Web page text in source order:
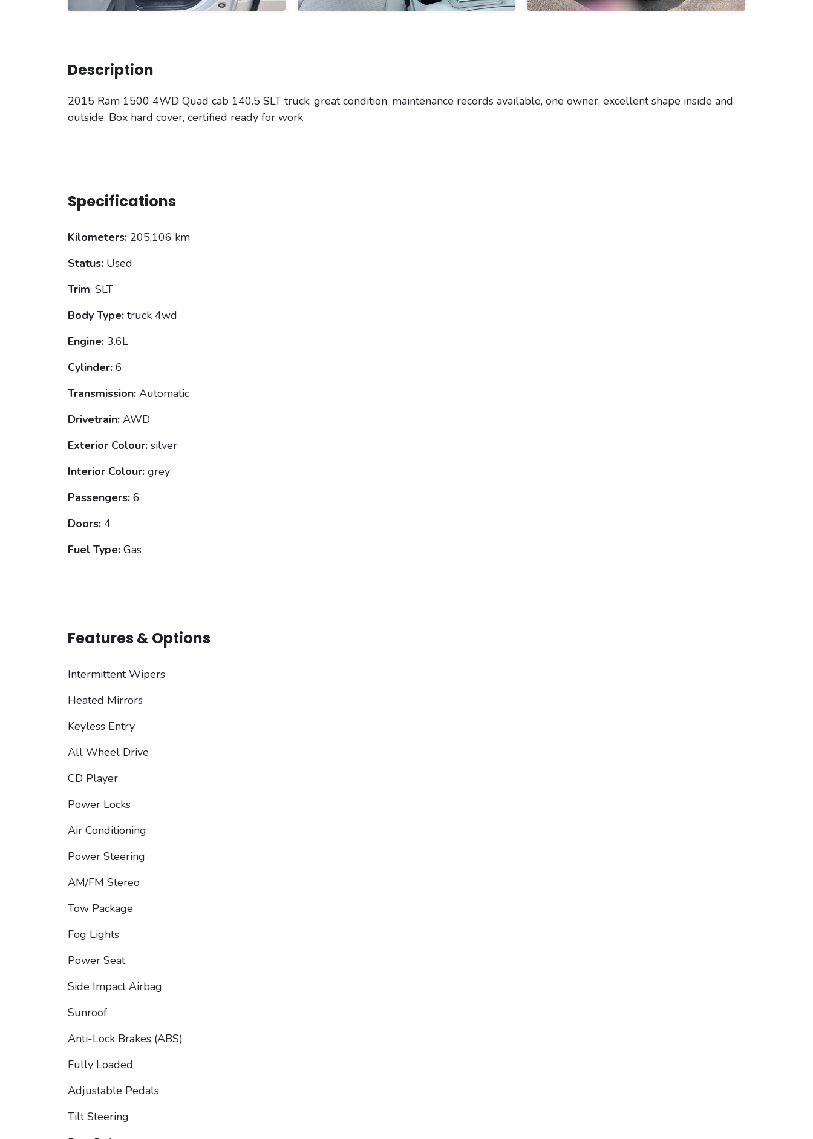
Description
2015 Ram 1500 4WD Quad cab 140.5 SLT truck, great condition, maintenance records available, one owner, excellent shape inside and
outside. Box hard cover, certified ready for work.
Specifications
Kilometers: 205,106 km
Status: Used
Trim: SLT
Body Type: truck 4wd
Engine: 3.6L
Cylinder: 6
Transmission: Automatic
Drivetrain: AWD
Exterior Colour: silver
Interior Colour: grey
Passengers: 6
Doors: 4
Fuel Type: Gas
Features & Options
Intermittent Wipers
Heated Mirrors
Keyless Entry
All Wheel Drive
CD Player
Power Locks
Air Conditioning
Power Steering
AM/FM Stereo
Tow Package
Fog Lights
Power Seat
Side Impact Airbag
Sunroof
Anti-Lock Brakes (ABS)
Fully Loaded
Adjustable Pedals
Tilt Steering